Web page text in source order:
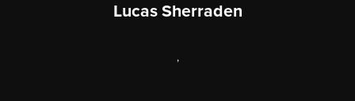
Lucas Sherraden
,